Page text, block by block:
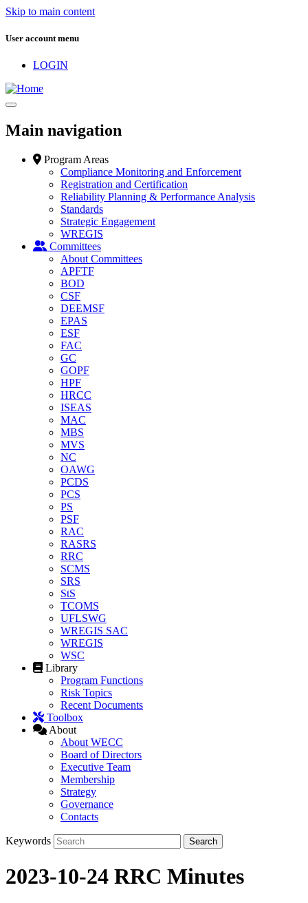
Skip to main content
User account menu
LOGIN
Main navigation
Program Areas
Compliance Monitoring and Enforcement
Registration and Certification
Reliability Planning & Performance Analysis
Standards
Strategic Engagement
WREGIS
Committees
About Committees
APFTF
BOD
CSF
DEEMSF
EPAS
ESF
FAC
GC
GOPF
HPF
HRCC
ISEAS
MAC
MBS
MVS
NC
OAWG
PCDS
PCS
PS
PSF
RAC
RASRS
RRC
SCMS
SRS
StS
TCOMS
UFLSWG
WREGIS SAC
WREGIS
WSC
Library
Program Functions
Risk Topics
Recent Documents
Toolbox
About
About WECC
Board of Directors
Executive Team
Membership
Strategy
Governance
Contacts
Keywords
2023-10-24 RRC Minutes